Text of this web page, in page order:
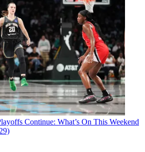
Continue: What’s On This Weekend